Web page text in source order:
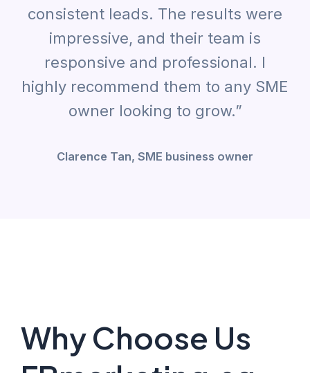
consistent leads. The results were
impressive, and their team is
responsive and professional. I
highly recommend them to any SME
owner looking to grow.”
Clarence Tan, SME business owner
Why Choose Us